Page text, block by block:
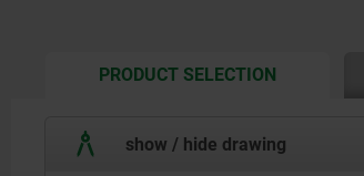
PRODUCT SELECTIONCURRENT
show / hide drawing